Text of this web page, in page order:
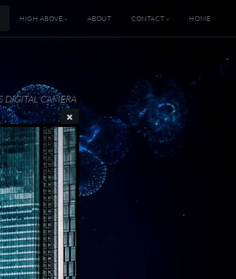
HIGH ABOVE ABOUT CONTACT HOME
DIGITAL CAMERA